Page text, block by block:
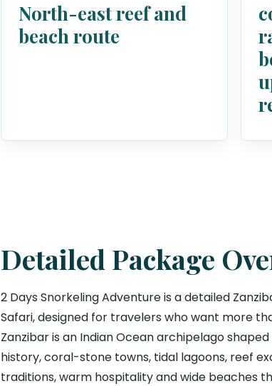
North-east reef and
beach route
Detailed Package
2 Days Snorkeling Adventure is a detailed
Safari, designed for travelers who want more
Zanzibar is an Indian Ocean archipelago
history, coral-stone towns, tidal lagoons, reef
traditions, warm hospitality and wide beaches